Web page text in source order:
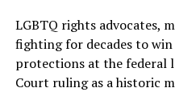
LGBTQ rights advocates,
fighting for decades to
protections at the federal
Court ruling as a historic